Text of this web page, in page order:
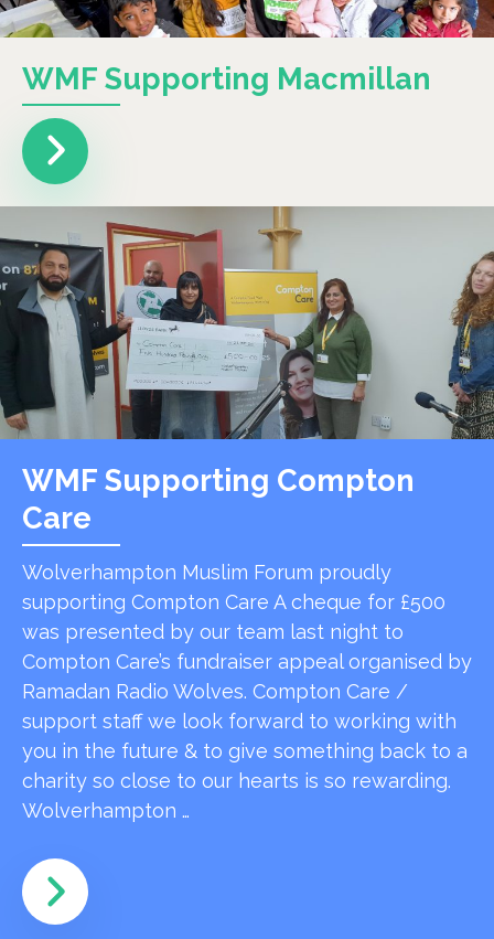
WMF Supporting Macmillan
WMF Supporting Compton
Care
Wolverhampton Muslim Forum proudly
supporting Compton Care A cheque for £500
was presented by our team last night to
Compton Care’s fundraiser appeal organised by
Ramadan Radio Wolves. Compton Care /
support staff we look forward to working with
you in the future & to give something back to a
charity so close to our hearts is so rewarding.
Wolverhampton …